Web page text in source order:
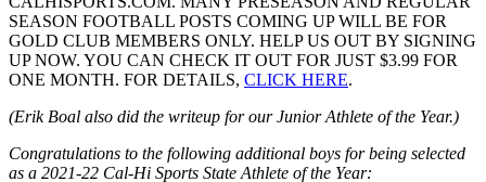
SEASON FOOTBALL POSTS COMING UP WILL BE FOR
GOLD CLUB MEMBERS ONLY. HELP US OUT BY SIGNING
UP NOW. YOU CAN CHECK IT OUT FOR JUST $3.99 FOR
ONE MONTH. FOR DETAILS, CLICK HERE.
(Erik Boal also did the writeup for our Junior Athlete of the Year.)
Congratulations to the following additional boys for being selected
as a 2021-22 Cal-Hi Sports State Athlete of the Year: